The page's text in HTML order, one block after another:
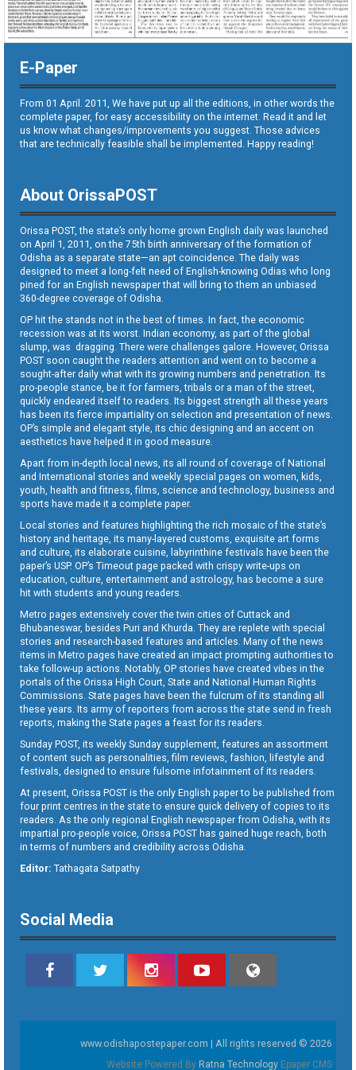
E-Paper
From 01 April. 2011, We have put up all the editions, in other words the
complete paper, for easy accessibility on the internet. Read it and let
us know what changes/improvements you suggest. Those advices
that are technically feasible shall be implemented. Happy reading!
About OrissaPOST
Orissa POST, the state’s only home grown English daily was launched
on April 1, 2011, on the 75th birth anniversary of the formation of
Odisha as a separate state—an apt coincidence. The daily was
designed to meet a long-felt need of English-knowing Odias who long
pined for an English newspaper that will bring to them an unbiased
360-degree coverage of Odisha.
OP hit the stands not in the best of times. In fact, the economic
recession was at its worst. Indian economy, as part of the global
slump, was dragging. There were challenges galore. However, Orissa
POST soon caught the readers attention and went on to become a
sought-after daily what with its growing numbers and penetration. Its
pro-people stance, be it for farmers, tribals or a man of the street,
quickly endeared itself to readers. Its biggest strength all these years
has been its fierce impartiality on selection and presentation of news.
OP’s simple and elegant style, its chic designing and an accent on
aesthetics have helped it in good measure.
Apart from in-depth local news, its all round of coverage of National
and International stories and weekly special pages on women, kids,
youth, health and fitness, films, science and technology, business and
sports have made it a complete paper.
Local stories and features highlighting the rich mosaic of the state’s
history and heritage, its many-layered customs, exquisite art forms
and culture, its elaborate cuisine, labyrinthine festivals have been the
paper’s USP. OP’s Timeout page packed with crispy write-ups on
education, culture, entertainment and astrology, has become a sure
hit with students and young readers.
Metro pages extensively cover the twin cities of Cuttack and
Bhubaneswar, besides Puri and Khurda. They are replete with special
stories and research-based features and articles. Many of the news
items in Metro pages have created an impact prompting authorities to
take follow-up actions. Notably, OP stories have created vibes in the
portals of the Orissa High Court, State and National Human Rights
Commissions. State pages have been the fulcrum of its standing all
these years. Its army of reporters from across the state send in fresh
reports, making the State pages a feast for its readers.
Sunday POST, its weekly Sunday supplement, features an assortment
of content such as personalities, film reviews, fashion, lifestyle and
festivals, designed to ensure fulsome infotainment of its readers.
At present, Orissa POST is the only English paper to be published from
four print centres in the state to ensure quick delivery of copies to its
readers. As the only regional English newspaper from Odisha, with its
impartial pro-people voice, Orissa POST has gained huge reach, both
in terms of numbers and credibility across Odisha.
Editor: Tathagata Satpathy
Social Media
www.odishapostepaper.com | All rights reserved © 2026
Website Powered By Ratna Technology Epaper CMS